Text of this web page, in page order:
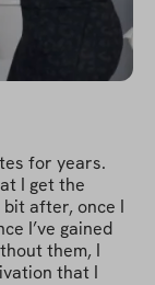
for years.
I get the
after, once I
I’ve gained
them, I
that I